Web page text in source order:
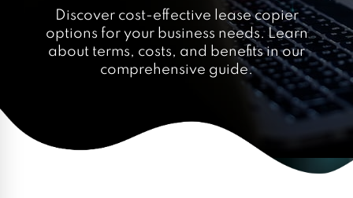
Discover cost-effective lease copier
options for your business needs. Learn
about terms, costs, and benefits in our
comprehensive guide.